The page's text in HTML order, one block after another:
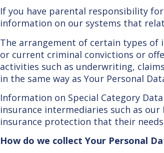
If you have parental responsibility
information on our systems that
The arrangement of certain types
or current criminal convictions or
activities such as underwriting,
in the same way as Your Personal
Information on Special Category
insurance intermediaries such as
insurance protection that their
How do we collect Your Personal